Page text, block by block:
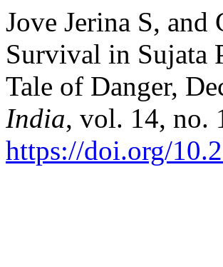
Jove Jerina S,
Survival in Sujata
Tale of Danger,
India, vol. 14, no.
https://doi.org/